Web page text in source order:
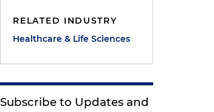
RELATED INDUSTRY
Healthcare & Life Sciences
Subscribe to Updates and